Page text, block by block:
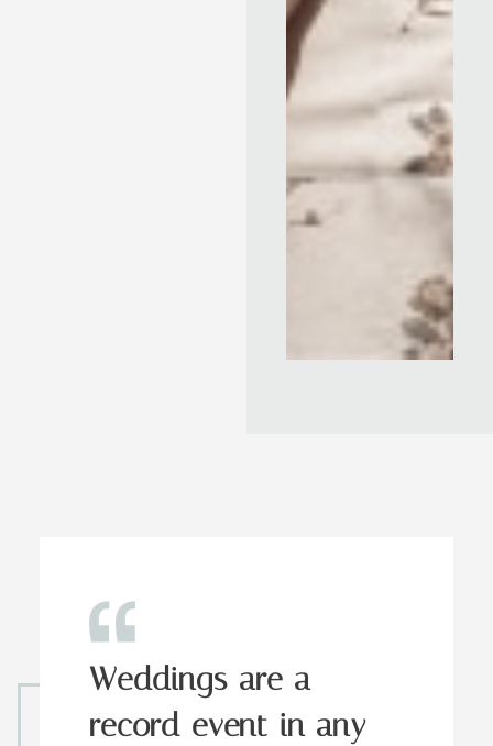
Weddings are a
record event in any